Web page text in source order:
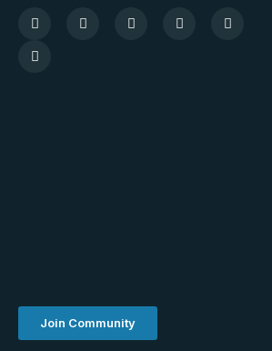
Join Community